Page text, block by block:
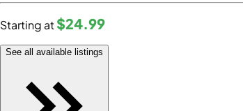
Starting at$24.99
See all available listings